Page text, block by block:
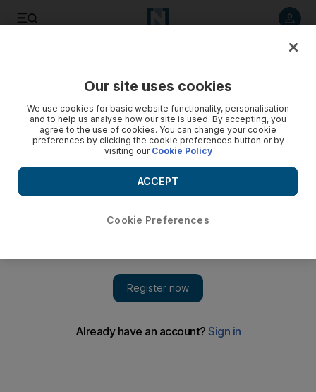
The Insider: Rose de Vauville
Her creations sit in the intriguing space where fashion and art
meet – a space that the Paris-born de Vauville has herself
Our site uses cookies
We use cookies for basic website functionality, personalisation
and to help us analyse how our site is used. By accepting, you
agree to the use of cookies. You can change your cookie
preferences by clicking the cookie preferences button or by
visiting our Cookie Policy
Cookie Preferences
ACCEPT